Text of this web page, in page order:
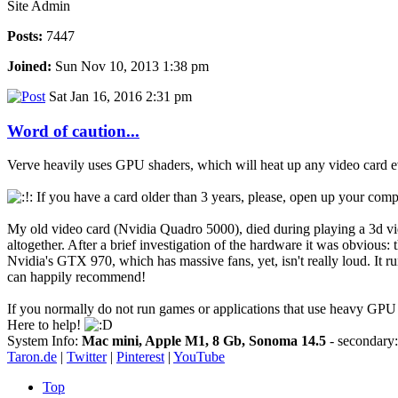
Site Admin
Posts: 7447
Joined: Sun Nov 10, 2013 1:38 pm
Sat Jan 16, 2016 2:31 pm
Word of caution...
Verve heavily uses GPU shaders, which will heat up any video card
If you have a card older than 3 years, please, open up your
My old video card (Nvidia Quadro 5000), died during playing a 3d
altogether. After a brief investigation of the hardware it was
Nvidia's GTX 970, which has massive fans, yet, isn't really loud. It
can happily recommend!
If you normally do not run games or applications that use heavy
Here to help!
System Info: Mac mini, Apple M1, 8 Gb, Sonoma 14.5 -
Taron.de | Twitter| Pinterest| YouTube
Top